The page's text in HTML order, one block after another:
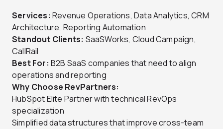
Services: Revenue Operations, Data Analytics, CRM
Architecture, Reporting Automation
Standout Clients: SaaSWorks, Cloud Campaign,
CallRail
Best For: B2B SaaS companies that need to align
operations and reporting
Why Choose RevPartners:
HubSpot Elite Partner with technical RevOps
specialization
Simplified data structures that improve cross-team